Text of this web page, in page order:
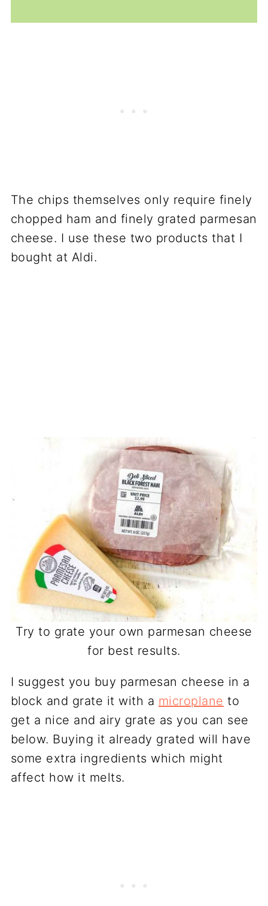
The chips themselves only require finely
chopped ham and finely grated parmesan
cheese. I use these two products that I
bought at Aldi.
Try to grate your own parmesan cheese
for best results.
I suggest you buy parmesan cheese in a
block and grate it with a microplane to
get a nice and airy grate as you can see
below. Buying it already grated will have
some extra ingredients which might
affect how it melts.